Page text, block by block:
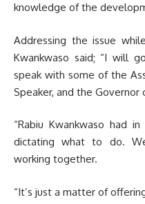
knowledge of the
Addressing the issue
Kwankwaso said; “I will
speak with some of the
Speaker, and the Governor
“Rabiu Kwankwaso had
dictating what to do.
working together.
“It’s just a matter of